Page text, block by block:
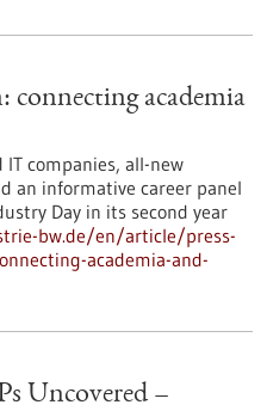
connecting academia
companies, all-new
an informative career panel
Day in its second year
bw.de/en/article/press-
academia-and-
Uncovered –